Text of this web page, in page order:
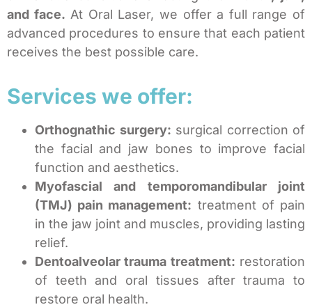
and face. At Oral Laser, we offer a full range of
advanced procedures to ensure that each patient
receives the best possible care.
Services we offer:
Orthognathic surgery: surgical correction of
the facial and jaw bones to improve facial
function and aesthetics.
Myofascial and temporomandibular joint
(TMJ) pain management: treatment of pain
in the jaw joint and muscles, providing lasting
relief.
Dentoalveolar trauma treatment: restoration
of teeth and oral tissues after trauma to
restore oral health.